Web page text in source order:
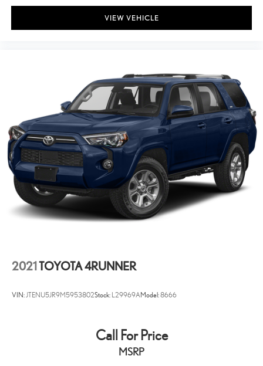
VIEW VEHICLE
2021TOYOTA 4RUNNER
VIN:JTENU5JR9M5953802Stock: L29969AModel:8666
Call For Price
MSRP